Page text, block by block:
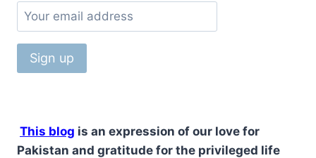
This blog is an expression of our love for
Pakistan and gratitude for the privileged life